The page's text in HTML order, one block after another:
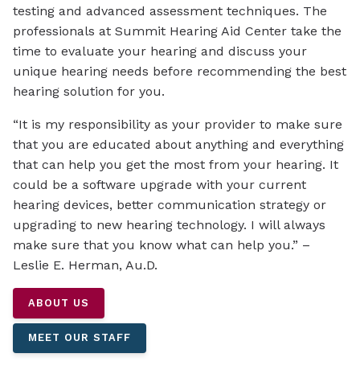
testing and advanced assessment techniques. The
professionals at Summit Hearing Aid Center take the
time to evaluate your hearing and discuss your
unique hearing needs before recommending the best
hearing solution for you.
“It is my responsibility as your provider to make sure
that you are educated about anything and everything
that can help you get the most from your hearing. It
could be a software upgrade with your current
hearing devices, better communication strategy or
upgrading to new hearing technology. I will always
make sure that you know what can help you.” –
Leslie E. Herman, Au.D.
ABOUT US
MEET OUR STAFF